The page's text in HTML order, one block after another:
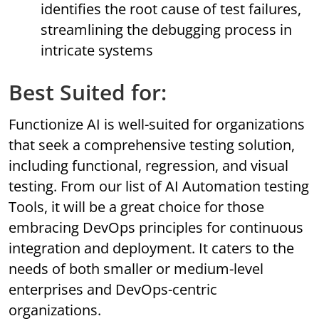
identifies the root cause of test failures,
streamlining the debugging process in
intricate systems
Best Suited for:
Functionize AI is well-suited for organizations
that seek a comprehensive testing solution,
including functional, regression, and visual
testing. From our list of AI Automation testing
Tools, it will be a great choice for those
embracing DevOps principles for continuous
integration and deployment. It caters to the
needs of both smaller or medium-level
enterprises and DevOps-centric
organizations.